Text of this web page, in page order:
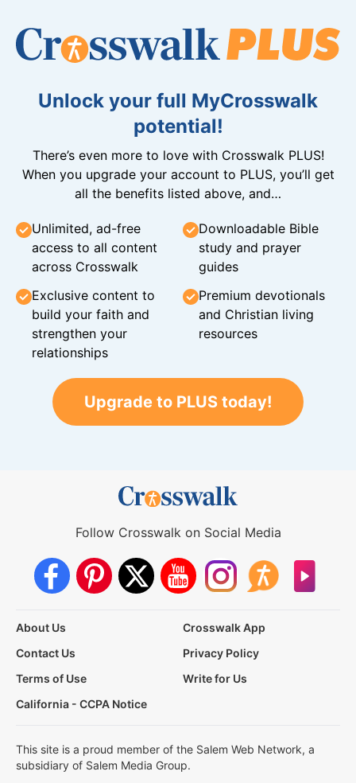
Unlock your full MyCrosswalk
potential!
There’s even more to love with Crosswalk PLUS!
When you upgrade your account to PLUS, you’ll get
all the benefits listed above, and…
Unlimited, ad-free
access to all content
across Crosswalk
Downloadable Bible
study and prayer
guides
Exclusive content to
build your faith and
strengthen your
relationships
Premium devotionals
and Christian living
resources
Upgrade to PLUS today!
Follow Crosswalk on Social Media
About Us
Crosswalk App
Contact Us
Privacy Policy
Terms of Use
Write for Us
California - CCPA Notice
This site is a proud member of the Salem Web Network, a
subsidiary of Salem Media Group.